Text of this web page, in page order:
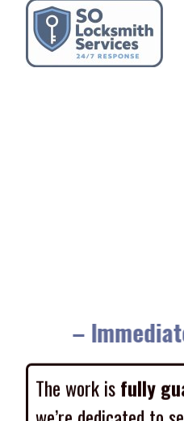
–
The work isfully
we’re dedicated to